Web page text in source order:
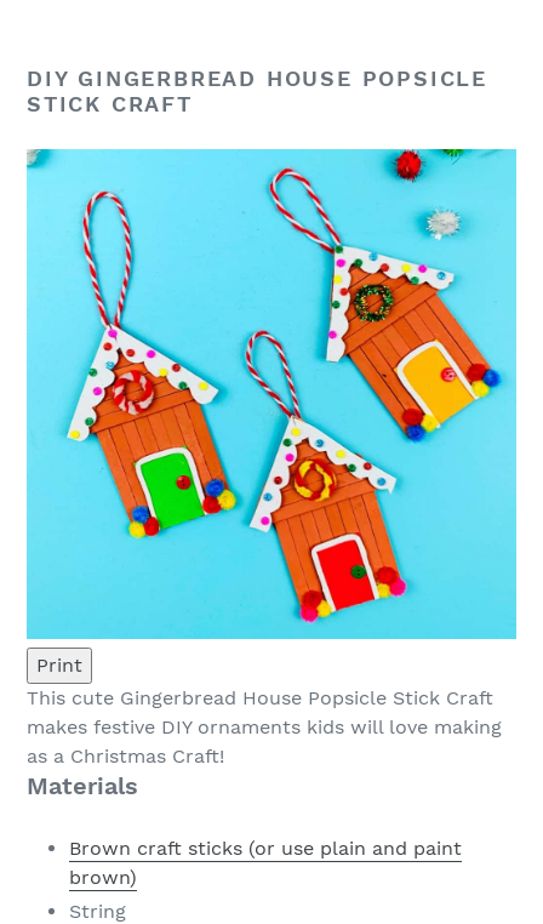
DIY GINGERBREAD HOUSE POPSICLE
STICK CRAFT
Print
This cute Gingerbread House Popsicle Stick Craft
makes festive DIY ornaments kids will love making
as a Christmas Craft!
Materials
Brown craft sticks (or use plain and paint
brown)
String